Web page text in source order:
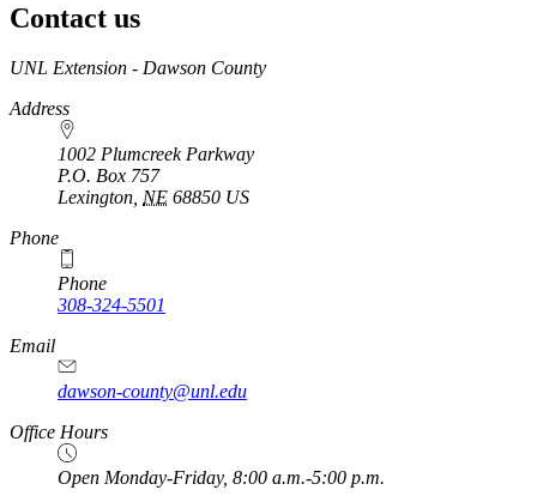
Contact us
https://
www.unl.edu
UNL Extension - Dawson County
Address
1002 Plumcreek Parkway
P.O. Box 757
Lexington, NE 68850 US
https://
www.unl.edu
Phone
Phone
308-324-5501
Email
dawson-county@unl.edu
https://
www.unl.edu
Office Hours
Open Monday-Friday, 8:00 a.m.-5:00 p.m.